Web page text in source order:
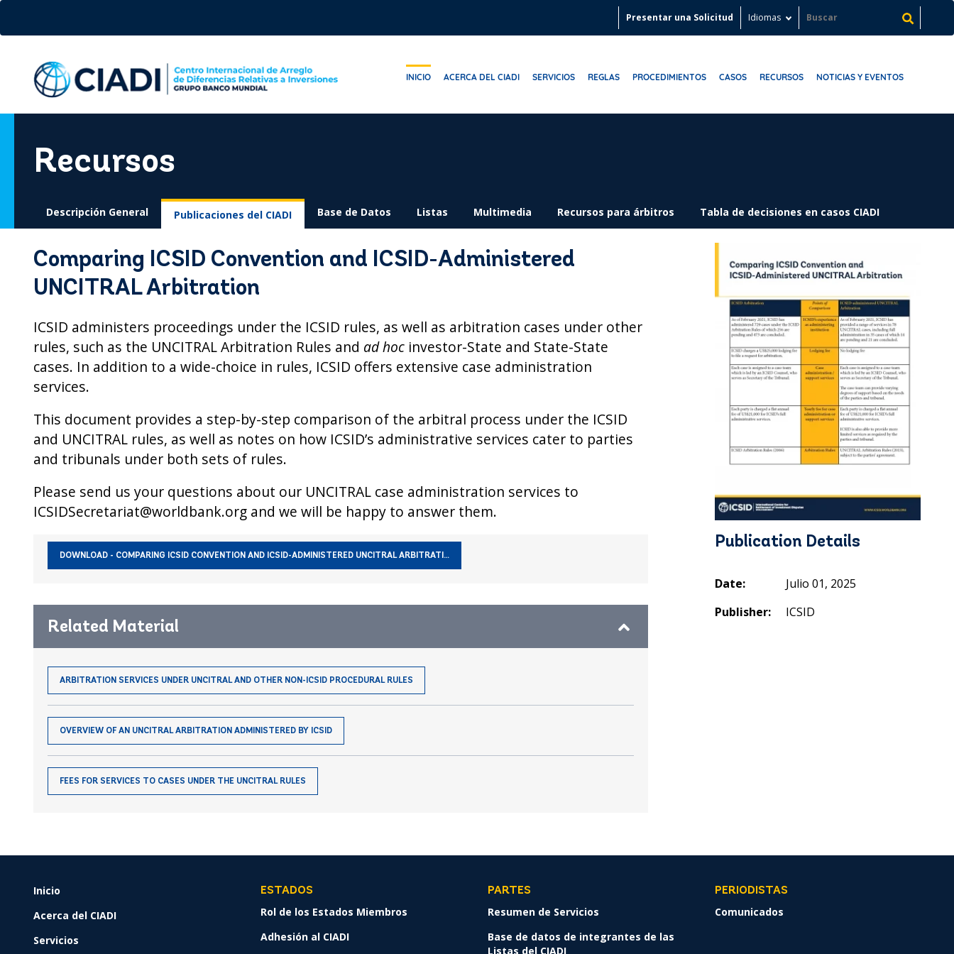
principal
Presentar una Solicitud Idiomas
INICIO ACERCA DEL CIADI SERVICIOS REGLAS PROCEDIMIENTOS CASOS RECURSOS NOTICIAS Y EVENTOS
Recursos
Descripción General Publicaciones del CIADI Base de Datos Listas Multimedia Recursos para árbitros Tabla de decisiones en casos CIADI
Comparing ICSID Convention and ICSID-Administered
UNCITRAL Arbitration
ICSID administers proceedings under the ICSID rules, as well as arbitration cases under other
rules, such as the UNCITRAL Arbitration Rules and ad hoc investor-State and State-State
cases. In addition to a wide-choice in rules, ICSID offers extensive case administration
services.
This document provides a step-by-step comparison of the arbitral process under the ICSID
and UNCITRAL rules, as well as notes on how ICSID’s administrative services cater to parties
and tribunals under both sets of rules.
Please send us your questions about our UNCITRAL case administration services to
ICSIDSecretariat@worldbank.org and we will be happy to answer them.
Primary
Publication
DOWNLOAD - COMPARING ICSID CONVENTION AND ICSID-ADMINISTERED UNCITRAL ARBITRATI…
Related Material
ARBITRATION SERVICES UNDER UNCITRAL AND OTHER NON-ICSID PROCEDURAL RULES
OVERVIEW OF AN UNCITRAL ARBITRATION ADMINISTERED BY ICSID
FEES FOR SERVICES TO CASES UNDER THE UNCITRAL RULES
Publication Details
Date:
Julio 01, 2025
Publisher:
ICSID
FOOTER
Inicio
Acerca del CIADI
Servicios
ESTADOS
Rol de los Estados Miembros
Adhesión al CIADI
PARTES
Resumen de Servicios
Base de datos de integrantes de las
Listas del CIADI
PERIODISTAS
Comunicados